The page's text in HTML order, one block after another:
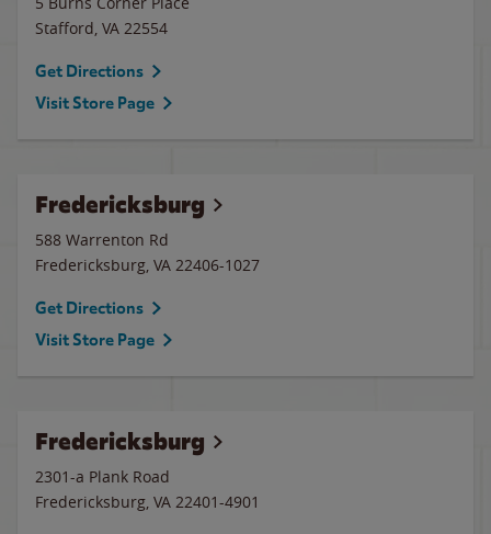
Stafford, VA 22554
Get Directions
Visit Store Page
Fredericksburg
588 Warrenton Rd
Fredericksburg, VA 22406-1027
Get Directions
Visit Store Page
Fredericksburg
2301-a Plank Road
Fredericksburg, VA 22401-4901